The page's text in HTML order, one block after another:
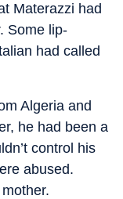
Materazzi had
Some lip-
had called
Algeria and
he had been a
control his
abused.